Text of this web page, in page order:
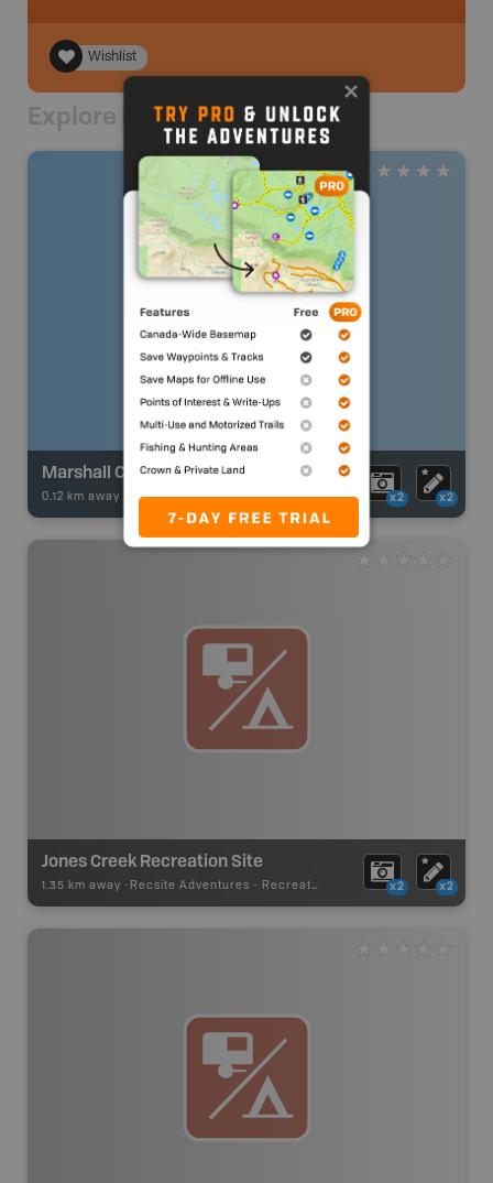
Wishlist
Explore Nearby
Marshall Creek
0.12 km away - Fishing Adventures-BRMB_UNSTOCKED x2 x2
Jones Creek Recreation Site
1.35 km away - Recsite Adventures - Recreation Area x2 x2